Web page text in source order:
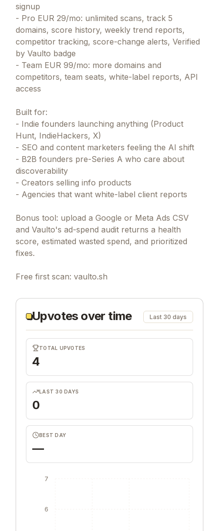
signup
- Pro EUR 29/mo: unlimited scans, track 5
domains, score history, weekly trend reports,
competitor tracking, score-change alerts, Verified
by Vaulto badge
- Team EUR 99/mo: more domains and
competitors, team seats, white-label reports, API
access
Built for:
- Indie founders launching anything (Product
Hunt, IndieHackers, X)
- SEO and content marketers feeling the AI shift
- B2B founders pre-Series A who care about
discoverability
- Creators selling info products
- Agencies that want white-label client reports
Bonus tool: upload a Google or Meta Ads CSV
and Vaulto's ad-spend audit returns a health
score, estimated wasted spend, and prioritized
fixes.
Free first scan: vaulto.sh
Upvotes over time Last 30 days
TOTAL UPVOTES
4
LAST 30 DAYS
0
BEST DAY
—
6
7